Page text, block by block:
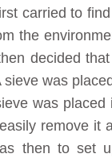
carried to
the
decided
was
was placed
remove it
then to set